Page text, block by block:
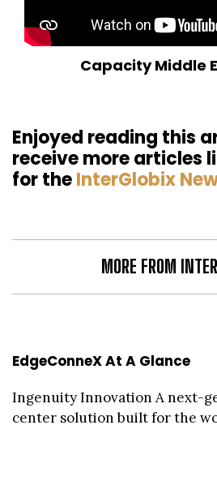
Capacity Middle
Enjoyed reading this
receive more articles
for theInterGlobix
MORE FROM
EdgeConneX At A Glance
Ingenuity Innovation A next-
center solution built for the